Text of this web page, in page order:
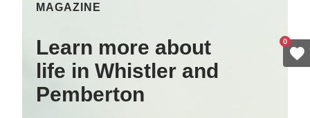
MAGAZINE
Learn more about
life in Whistler and
Pemberton
0